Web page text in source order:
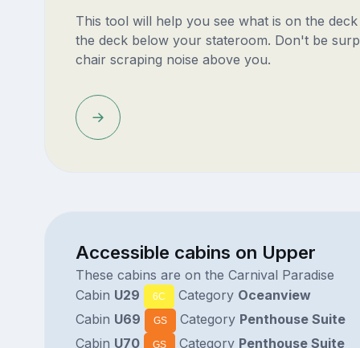
This tool will help you see what is on the
the deck below your stateroom. Don't be
chair scraping noise above you.
Accessible cabins on Upper
These cabins are on the Carnival Paradise
Cabin U29 6C Category Oceanview
Cabin U69 GS Category Penthouse Suite
Cabin U70 GS Category Penthouse Suite